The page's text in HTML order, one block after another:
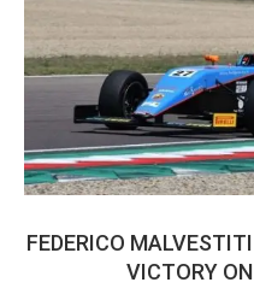
FEDERICO
VICTORY